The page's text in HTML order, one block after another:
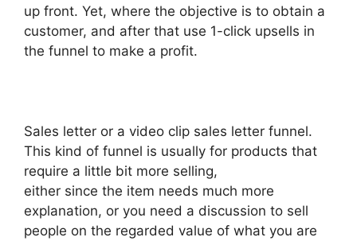
up front. Yet, where the objective is to obtain a
customer, and after that use 1-click upsells in
the funnel to make a profit.
Sales letter or a video clip sales letter funnel.
This kind of funnel is usually for products that
require a little bit more selling,
either since the item needs much more
explanation, or you need a discussion to sell
people on the regarded value of what you are